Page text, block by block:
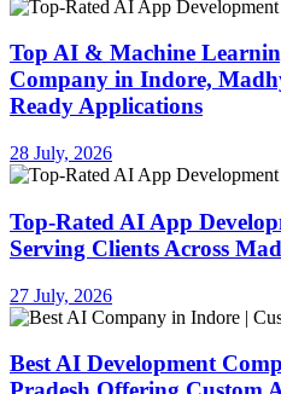
Top AI & Machine
Company in Indore,
Ready Applications
28 July, 2026
Top-Rated AI App
Serving Clients Across
27 July, 2026
Best AI Development